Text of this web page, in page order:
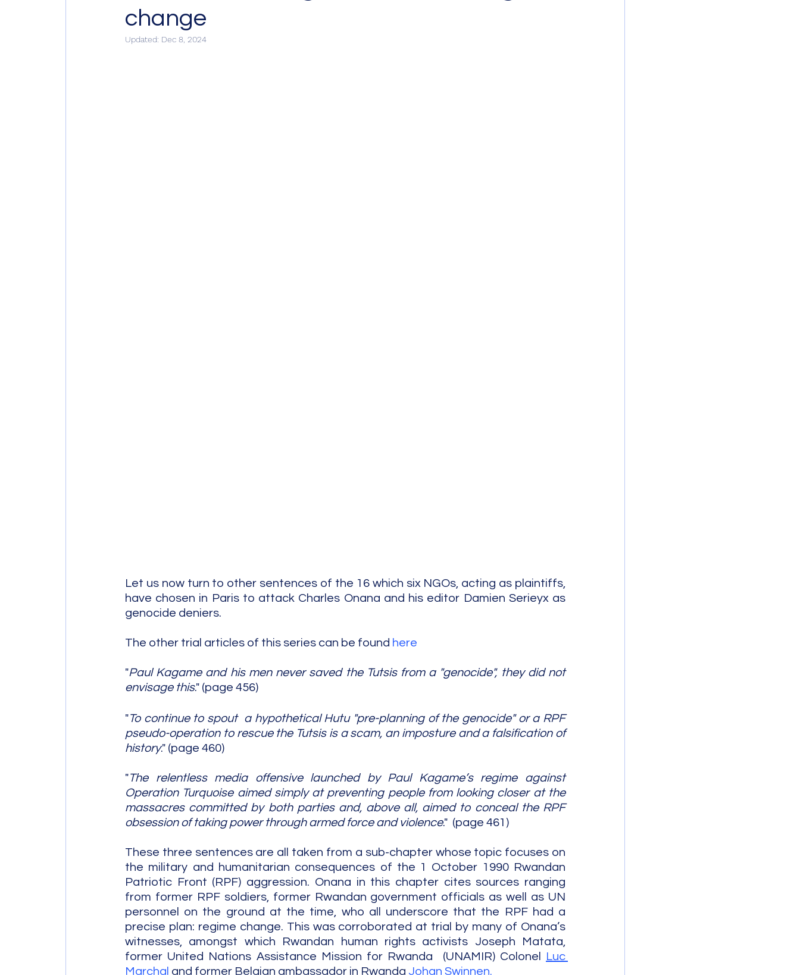
change
Updated: Dec 8, 2024
Let us now turn to other sentences of the 16 which six NGOs, acting as plaintiffs,
have chosen in Paris to attack Charles Onana and his editor Damien Serieyx as
genocide deniers.
The other trial articles of this series can be found here
"Paul Kagame and his men never saved the Tutsis from a "genocide", they did not
envisage this." (page 456)
"To continue to spout  a hypothetical Hutu "pre-planning of the genocide" or a RPF
pseudo-operation to rescue the Tutsis is a scam, an imposture and a falsification of
history." (page 460)
"The relentless media offensive launched by Paul Kagame’s regime against
Operation Turquoise aimed simply at preventing people from looking closer at the
massacres committed by both parties and, above all, aimed to conceal the RPF
obsession of taking power through armed force and violence."  (page 461)
These three sentences are all taken from a sub-chapter whose topic focuses on
the military and humanitarian consequences of the 1 October 1990 Rwandan
Patriotic Front (RPF) aggression. Onana in this chapter cites sources ranging
from former RPF soldiers, former Rwandan government officials as well as UN
personnel on the ground at the time, who all underscore that the RPF had a
precise plan: regime change. This was corroborated at trial by many of Onana’s
witnesses, amongst which Rwandan human rights activists Joseph Matata,
former United Nations Assistance Mission for Rwanda  (UNAMIR) Colonel
Luc
Marchal and former Belgian ambassador in Rwanda Johan Swinnen.